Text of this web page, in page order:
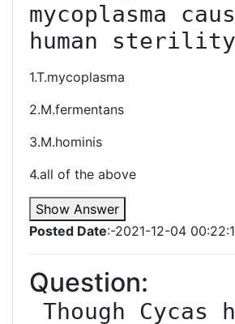
mycoplasma
human sterility
1.T.mycoplasma
2.M.fermentans
3.M.hominis
4.all of the above
Show Answer
Posted Date:-2021-12-04
Question: